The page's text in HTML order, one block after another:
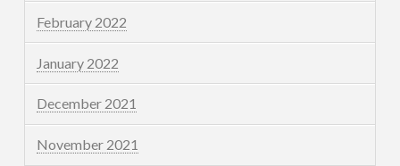
February 2022
January 2022
December 2021
November 2021